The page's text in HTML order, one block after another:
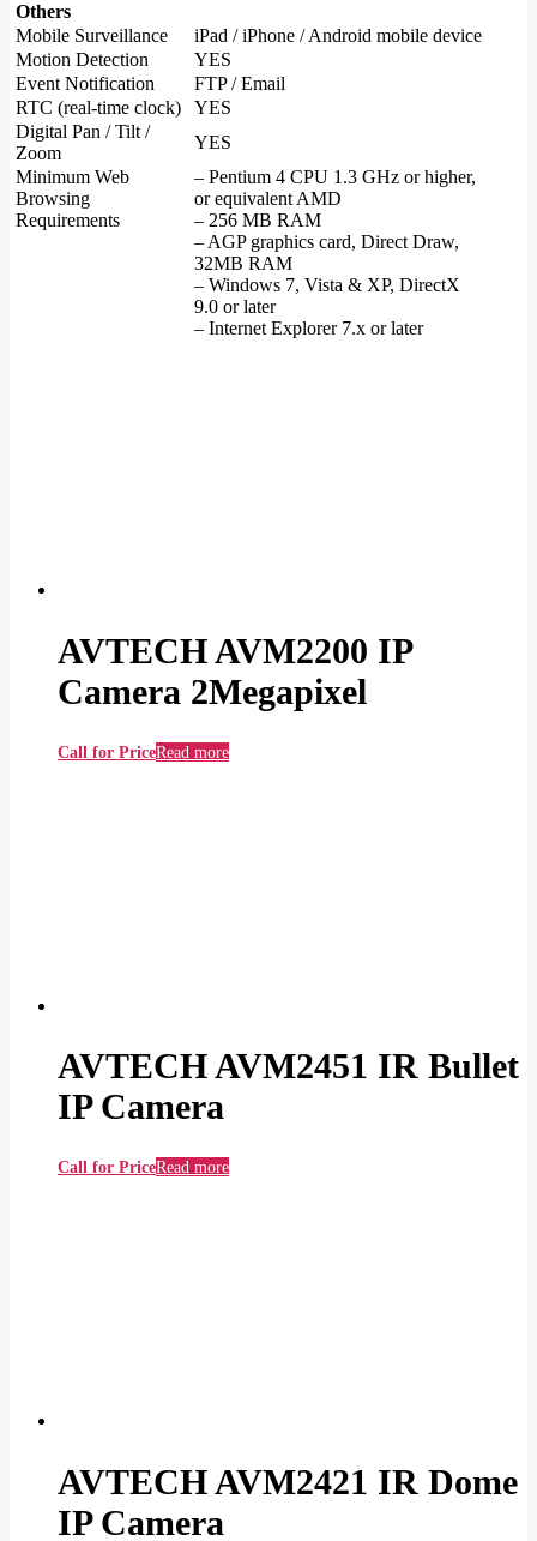
Others
Mobile Surveillance
iPad / iPhone / Android mobile device
Motion Detection
YES
Event Notification
FTP / Email
RTC (real-time clock)
YES
Digital Pan / Tilt /
Zoom
YES
Minimum Web
Browsing
Requirements
– Pentium 4 CPU 1.3 GHz or higher,
or equivalent AMD
– 256 MB RAM
– AGP graphics card, Direct Draw,
32MB RAM
– Windows 7, Vista & XP, DirectX
9.0 or later
– Internet Explorer 7.x or later
AVTECH AVM2200 IP
Camera 2Megapixel
Call for PriceRead more
AVTECH AVM2451 IR Bullet
IP Camera
Call for PriceRead more
AVTECH AVM2421 IR Dome
IP Camera